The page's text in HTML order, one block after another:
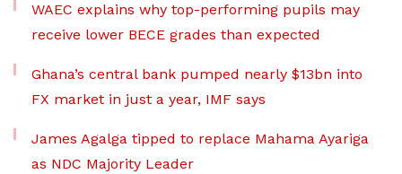
WAEC explains why top-performing pupils may
receive lower BECE grades than expected
Ghana’s central bank pumped nearly $13bn into
FX market in just a year, IMF says
James Agalga tipped to replace Mahama Ayariga
as NDC Majority Leader